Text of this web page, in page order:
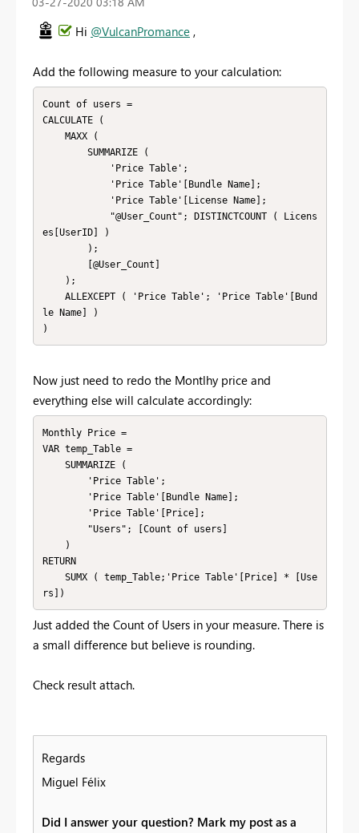
Hi @VulcanPromance ,
Add the following measure to your calculation:
Count of users =
CALCULATE (
es[UserID] )
le Name] )
)
Now just need to redo the Montlhy price and
everything else will calculate accordingly:
Monthly Price =
VAR temp_Table =
RETURN
rs])
Just added the Count of Users in your measure. There is
a small difference but believe is rounding.
Check result attach.
Regards
Miguel Félix
Did I answer your question? Mark my post as a